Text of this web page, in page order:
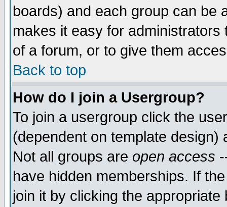
boards) and each group can be
makes it easy for
of a forum, or to give them
Back to top
How do I join a Usergroup?
To join a usergroup click the
(dependent on template
Not all groups are open access
have hidden memberships. If
join it by clicking the